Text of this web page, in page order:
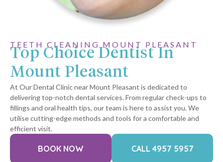
TEETH CLEANING MOUNT PLEASANT
Top Choice Dentist In
Mount Pleasant
At Our Dental Clinic near Mount Pleasant is dedicated to
delivering top-notch dental services. From regular check-ups to
fillings and oral health tips, our team is here to assist you. We
utilise cutting-edge methods and tools for a comfortable and
efficient visit.
BOOK NOW CALL 4957 5957